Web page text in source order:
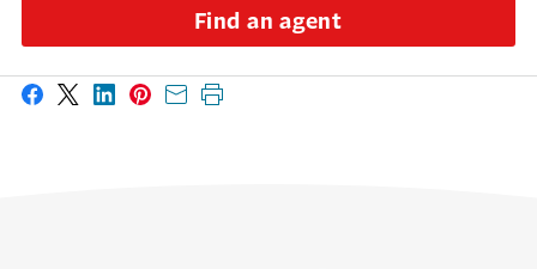
Find an agent
Share on Facebook
Share on X
Share on LinkedIn
Share on Pinterest
Share with email
Print this page